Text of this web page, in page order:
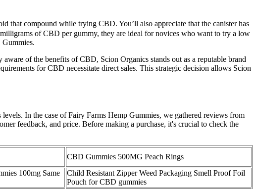
that compound while trying CBD. You’ll also appreciate that the canister has
of CBD per gummy, they are ideal for novices who want to try a low
of the benefits of CBD, Scion Organics stands out as a reputable brand
for CBD necessitate direct sales. This strategic decision allows Scion
In the case of Fairy Farms Hemp Gummies, we gathered reviews from
feedback, and price. Before making a purchase, it's crucial to check the
CBD Gummies 500MG Peach Rings
100mg Same
Child Resistant Zipper Weed Packaging Smell Proof Foil
Pouch for CBD gummies